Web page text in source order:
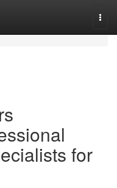
for